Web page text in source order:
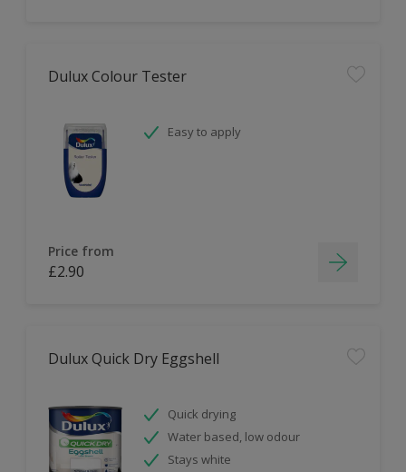
Dulux Colour Tester
Easy to apply
Price from
£2.90
Dulux Quick Dry Eggshell
Quick drying
Water based, low odour
Stays white